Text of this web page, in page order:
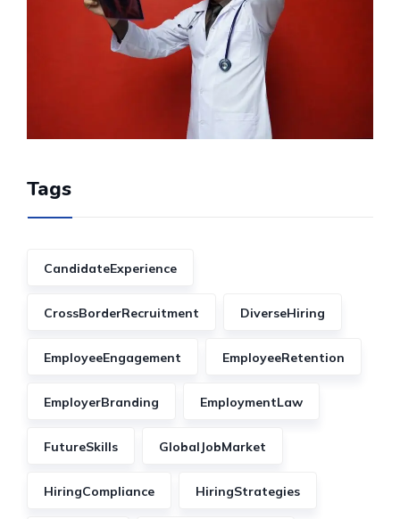
Tags
CandidateExperience
CrossBorderRecruitment DiverseHiring
EmployeeEngagement EmployeeRetention
EmployerBranding EmploymentLaw
FutureSkills GlobalJobMarket
HiringCompliance HiringStrategies